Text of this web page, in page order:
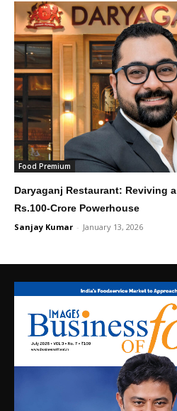
Food Premium
Daryaganj Restaurant: Reviving
Rs.100-Crore Powerhouse
Sanjay Kumar - January 13, 2026